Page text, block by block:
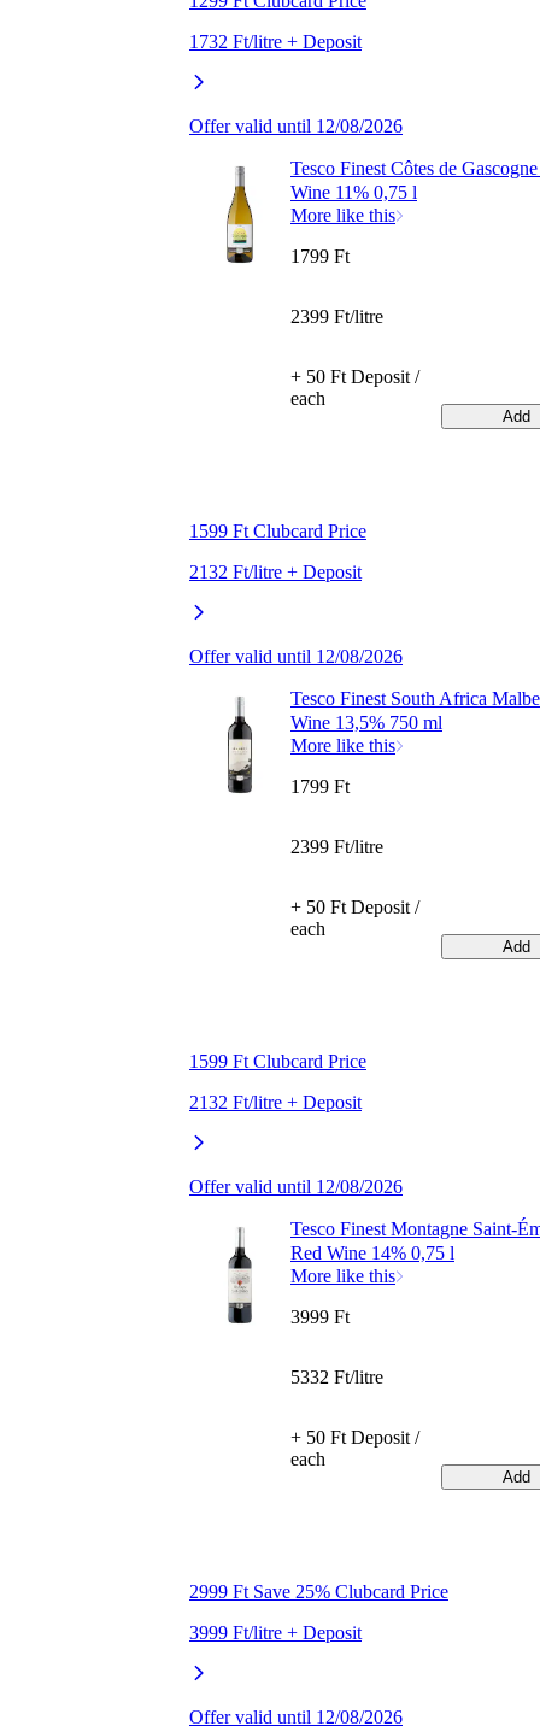
1732 Ft/litre + Deposit
Offer valid until 12/08/2026
Tesco Finest Côtes de
Wine 11% 0,75 l
More like this
1599 Ft Clubcard Price
2132 Ft/litre + Deposit
Offer valid until 12/08/2026
1799 Ft
2399 Ft/litre
+ 50 Ft Deposit /
each
Add
Tesco Finest South Africa
Wine 13,5% 750 ml
More like this
1599 Ft Clubcard Price
2132 Ft/litre + Deposit
Offer valid until 12/08/2026
1799 Ft
2399 Ft/litre
+ 50 Ft Deposit /
each
Add
Tesco Finest Montagne Saint-
Red Wine 14% 0,75 l
More like this
2999 Ft Save 25% Clubcard Price
3999 Ft/litre + Deposit
Offer valid until 12/08/2026
3999 Ft
5332 Ft/litre
+ 50 Ft Deposit /
each
Add